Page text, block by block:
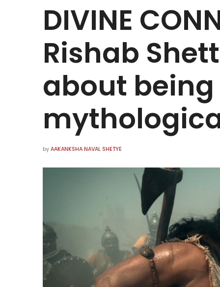
DIVINE
Rishab
about
byAAKANKSHA NAVAL SHETYE